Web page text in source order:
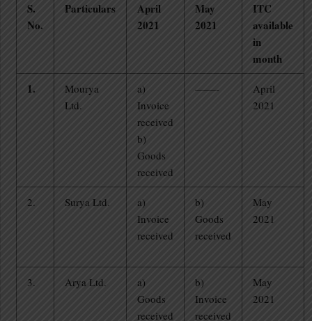
S.
No.
Particulars
April
2021
May
2021
ITC
available
in
month
1.
Mourya
Ltd.
a)
Invoice
received
b)
Goods
received
——-
April
2021
2. Surya Ltd.
a)
Invoice
received
b)
Goods
received
May
2021
3. Arya Ltd.
a)
Goods
received
b)
Invoice
received
May
2021